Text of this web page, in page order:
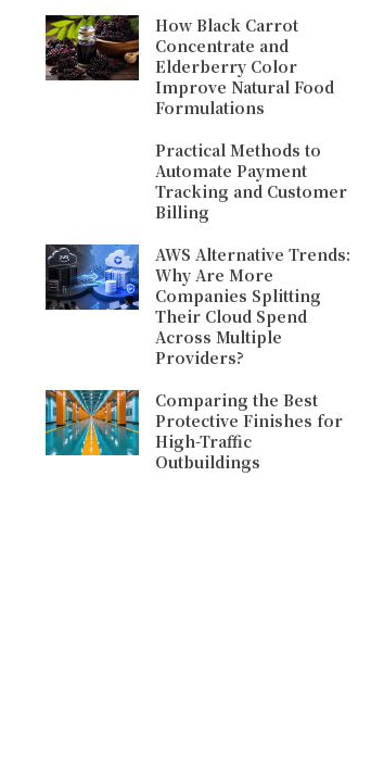
How Black Carrot
Concentrate and
Elderberry Color
Improve Natural Food
Formulations
Practical Methods to
Automate Payment
Tracking and Customer
Billing
AWS Alternative Trends:
Why Are More
Companies Splitting
Their Cloud Spend
Across Multiple
Providers?
Comparing the Best
Protective Finishes for
High-Traffic
Outbuildings